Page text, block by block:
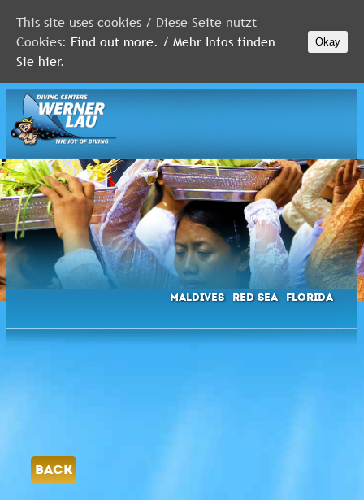
MALDIVES
RED
SEA
FLORIDA
Newsletter
Maldives Red Sea Florida
BACK
This site uses cookies / Diese Seite nutzt
Cookies: Find out more. / Mehr Infos finden
Sie hier.
Okay